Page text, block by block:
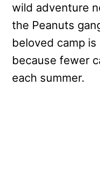
wild adventure
the Peanuts
beloved camp
because fewer
each summer.